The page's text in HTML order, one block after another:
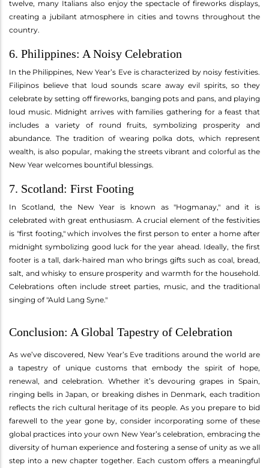
twelve, many Italians also enjoy the spectacle of fireworks displays,
creating a jubilant atmosphere in cities and towns throughout the
country.
6. Philippines: A Noisy Celebration
In the Philippines, New Year’s Eve is characterized by noisy festivities.
Filipinos believe that loud sounds scare away evil spirits, so they
celebrate by setting off fireworks, banging pots and pans, and playing
loud music. Midnight arrives with families gathering for a feast that
includes a variety of round fruits, symbolizing prosperity and
abundance. The tradition of wearing polka dots, which represent
wealth, is also popular, making the streets vibrant and colorful as the
New Year welcomes bountiful blessings.
7. Scotland: First Footing
In Scotland, the New Year is known as "Hogmanay," and it is
celebrated with great enthusiasm. A crucial element of the festivities
is "first footing," which involves the first person to enter a home after
midnight symbolizing good luck for the year ahead. Ideally, the first
footer is a tall, dark-haired man who brings gifts such as coal, bread,
salt, and whisky to ensure prosperity and warmth for the household.
Celebrations often include street parties, music, and the traditional
singing of "Auld Lang Syne."
Conclusion: A Global Tapestry of Celebration
As we’ve discovered, New Year’s Eve traditions around the world are
a tapestry of unique customs that embody the spirit of hope,
renewal, and celebration. Whether it’s devouring grapes in Spain,
ringing bells in Japan, or breaking dishes in Denmark, each tradition
reflects the rich cultural heritage of its people. As you prepare to bid
farewell to the year gone by, consider incorporating some of these
global practices into your own New Year’s celebration, embracing the
diversity of human experience and fostering a sense of unity as we all
step into a new chapter together. Each custom offers a meaningful